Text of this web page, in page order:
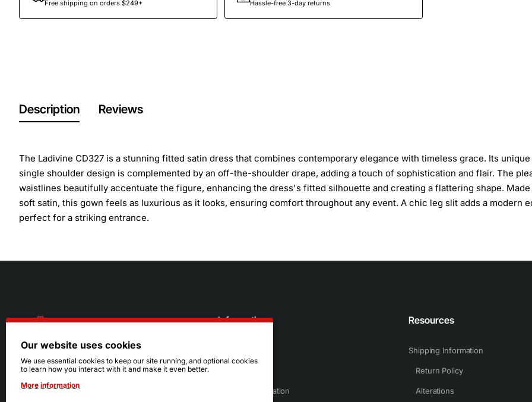
Free shipping on orders $249+ Hassle-free 3-day returns
Description Reviews
The Ladivine CD327 is a stunning fitted satin dress that combines contemporary elegance with timeless grace. Its unique
single shoulder design is complemented by an off-the-shoulder drape, adding a touch of sophistication and flair. The
waistlines beautifully accentuate the figure, enhancing the dress's fitted silhouette and creating a flattering shape.
soft satin, this gown feels as luxurious as it looks, ensuring comfort throughout any event. A chic leg slit adds a modern
perfect for a striking entrance.
216.242.6100
Mon - Sat: 11am - 6pm
Sun: Closed
Information
Sizing Information
Resources
Shipping Information
Return Policy
Alterations
Our website uses cookies
We use essential cookies to keep our site running, and optional cookies
to learn how you interact with it and make it even better.
More information